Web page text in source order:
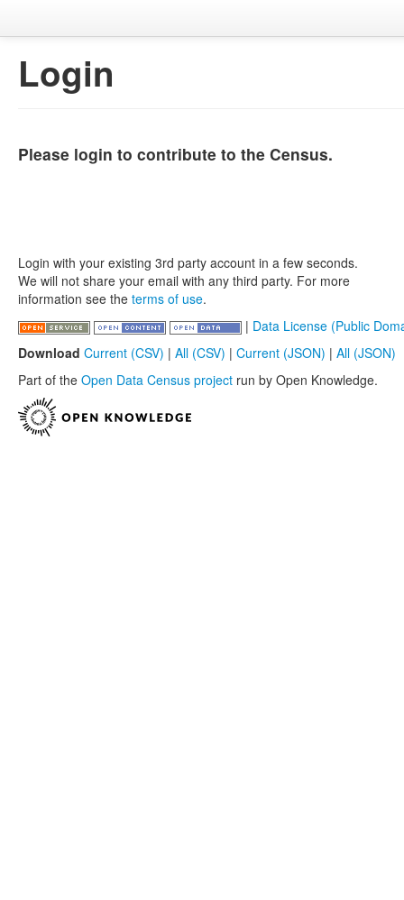
Login
Please login to contribute to the Census.
Login with your existing 3rd party account in a few seconds.
We will not share your email with any third party. For more
information see the terms of use.
| Data License (Public
Download Current (CSV) | All (CSV) | Current (JSON) | All (JSON)
Part of the Open Data Census project run by Open Knowledge.